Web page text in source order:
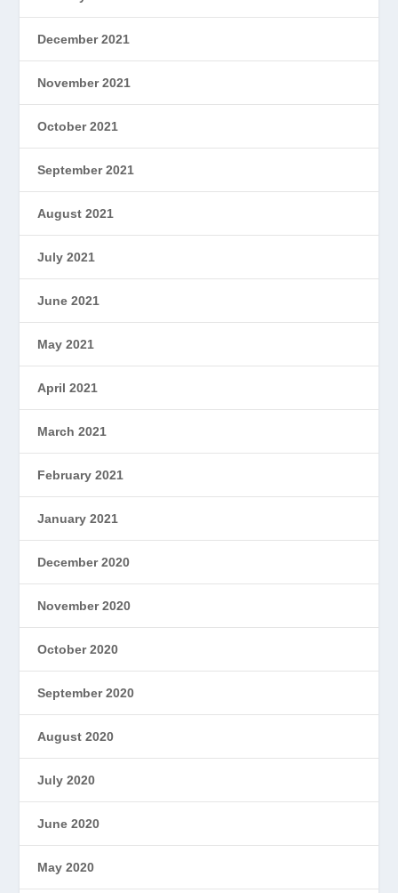
December 2021
November 2021
October 2021
September 2021
August 2021
July 2021
June 2021
May 2021
April 2021
March 2021
February 2021
January 2021
December 2020
November 2020
October 2020
September 2020
August 2020
July 2020
June 2020
May 2020